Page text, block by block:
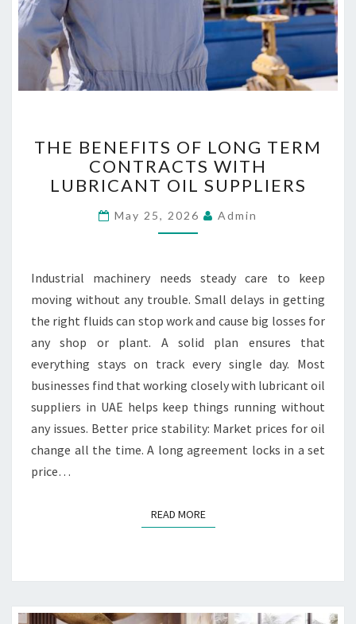
H
E
B
N
E
S
O
F
L
N
G
T
E
O
A
C
THE BENEFITS OF LONG TERM
CONTRACTS WITH
LUBRICANT OIL SUPPLIERS
May 25, 2026 Admin
Industrial machinery needs steady care to keep
moving without any trouble. Small delays in getting
the right fluids can stop work and cause big losses for
any shop or plant. A solid plan ensures that
everything stays on track every single day. Most
businesses find that working closely with lubricant oil
suppliers in UAE helps keep things running without
any issues. Better price stability: Market prices for oil
change all the time. A long agreement locks in a set
price…
READ MOREREAD MORE